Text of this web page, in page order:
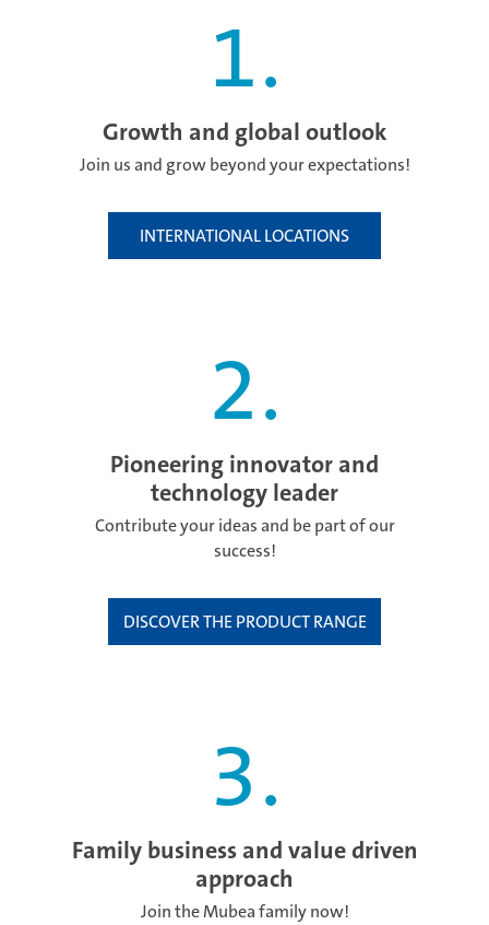
1.
Growth and global outlook
Join us and grow beyond your expectations!
INTERNATIONAL LOCATIONS
2.
Pioneering innovator and
technology leader
Contribute your ideas and be part of our
success!
DISCOVER THE PRODUCT RANGE
3.
Family business and value driven
approach
Join the Mubea family now!